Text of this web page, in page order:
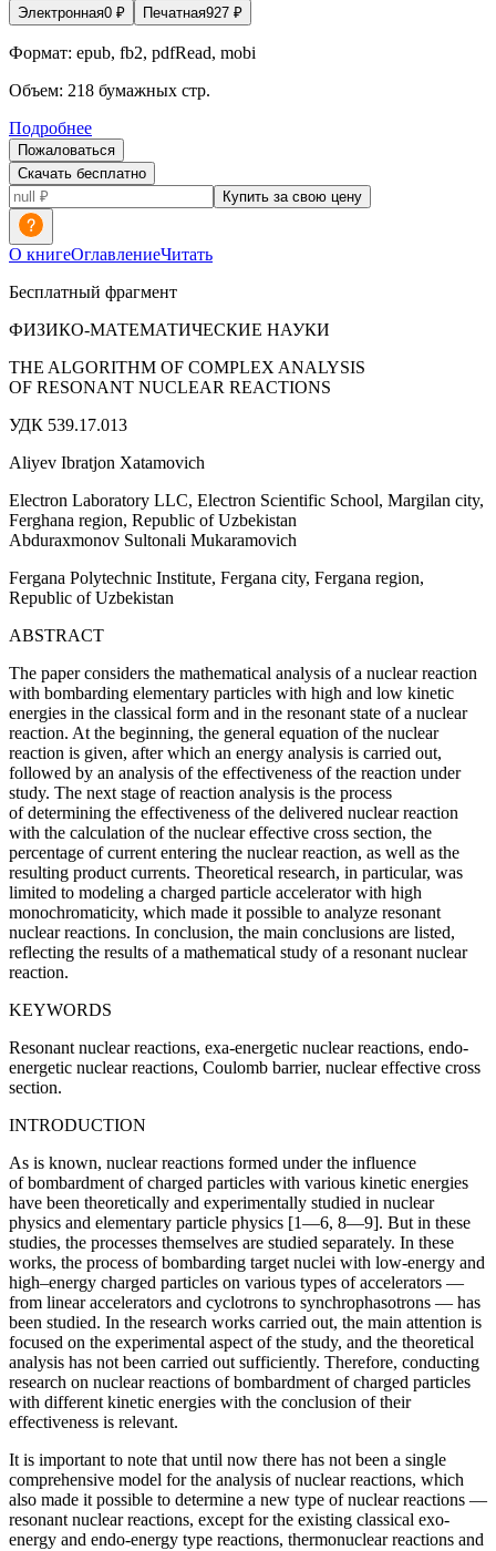
Электронная0 ₽ Печатная927 ₽
Формат: epub, fb2, pdfRead, mobi
Объем: 218 бумажных стр.
Подробнее
Пожаловаться
Скачать бесплатно
Купить за свою цену
О книгеОглавлениеЧитать
Бесплатный фрагмент
ФИЗИКО-МАТЕМАТИЧЕСКИЕ НАУКИ
THE ALGORITHM OF COMPLEX ANALYSIS
OF RESONANT NUCLEAR REACTIONS
УДК 539.17.013
Aliyev Ibratjon Xatamovich
Electron Laboratory LLC, Electron Scientific School, Margilan city,
Ferghana region, Republic of Uzbekistan
Abduraxmonov Sultonali Mukaramovich
Fergana Polytechnic Institute, Fergana city, Fergana region,
Republic of Uzbekistan
ABSTRACT
The paper considers the mathematical analysis of a nuclear reaction
with bombarding elementary particles with high and low kinetic
energies in the classical form and in the resonant state of a nuclear
reaction. At the beginning, the general equation of the nuclear
reaction is given, after which an energy analysis is carried out,
followed by an analysis of the effectiveness of the reaction under
study. The next stage of reaction analysis is the process
of determining the effectiveness of the delivered nuclear reaction
with the calculation of the nuclear effective cross section, the
percentage of current entering the nuclear reaction, as well as the
resulting product currents. Theoretical research, in particular, was
limited to modeling a charged particle accelerator with high
monochromaticity, which made it possible to analyze resonant
nuclear reactions. In conclusion, the main conclusions are listed,
reflecting the results of a mathematical study of a resonant nuclear
reaction.
KEYWORDS
Resonant nuclear reactions, exa-energetic nuclear reactions, endo-
energetic nuclear reactions, Coulomb barrier, nuclear effective cross
section.
INTRODUCTION
As is known, nuclear reactions formed under the influence
of bombardment of charged particles with various kinetic energies
have been theoretically and experimentally studied in nuclear
physics and elementary particle physics [1—6, 8—9]. But in these
studies, the processes themselves are studied separately. In these
works, the process of bombarding target nuclei with low-energy and
high–energy charged particles on various types of accelerators —
from linear accelerators and cyclotrons to synchrophasotrons — has
been studied. In the research works carried out, the main attention is
focused on the experimental aspect of the study, and the theoretical
analysis has not been carried out sufficiently. Therefore, conducting
research on nuclear reactions of bombardment of charged particles
with different kinetic energies with the conclusion of their
effectiveness is relevant.
It is important to note that until now there has not been a single
comprehensive model for the analysis of nuclear reactions, which
also made it possible to determine a new type of nuclear reactions —
resonant nuclear reactions, except for the existing classical exo-
energy and endo-energy type reactions, thermonuclear reactions and